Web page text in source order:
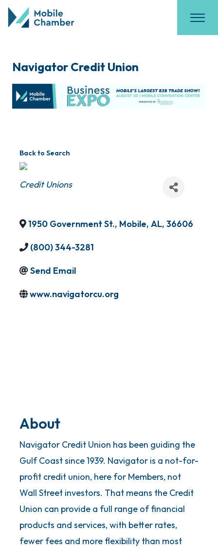
Navigator Credit Union
Back to Search
Categories
Credit Unions
1950 Government St., Mobile, AL, 36606
(800) 344-3281
Send Email
www.navigatorcu.org
About
Navigator Credit Union has been guiding the
Gulf Coast since 1939. Navigator is a not-for-
profit credit union, here for Members, not
Wall Street investors. That means the Credit
Union can provide a full range of financial
products and services, with better rates,
fewer fees and more flexibility than most